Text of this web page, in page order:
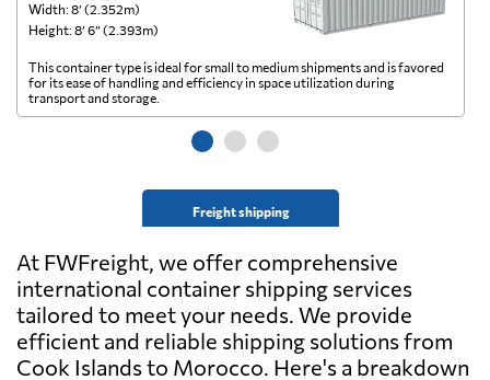
Width: 8’ (2.352m)
Height: 8’ 6” (2.393m)
Freight shipping
This container type is ideal for small to medium shipments and is favored
for its ease of handling and efficiency in space utilization during
transport and storage.
At FWFreight, we offer comprehensive
international container shipping services
tailored to meet your needs. We provide
efficient and reliable shipping solutions from
Cook Islands to Morocco. Here's a breakdown